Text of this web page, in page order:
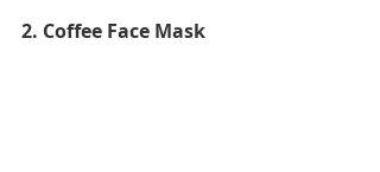
2. Coffee Face Mask